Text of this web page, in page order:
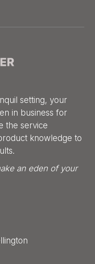
setting, your
in business for
the service
knowledge to
an eden of your